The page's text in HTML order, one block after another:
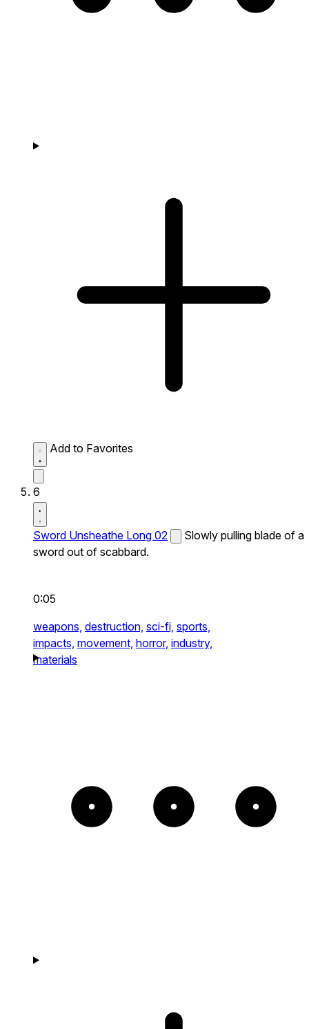
Add to Favorites
6
Sword Unsheathe Long 02
Slowly pulling blade of a
sword out of scabbard.
0:05
weapons, destruction, sci-fi, sports,
impacts, movement, horror, industry,
materials